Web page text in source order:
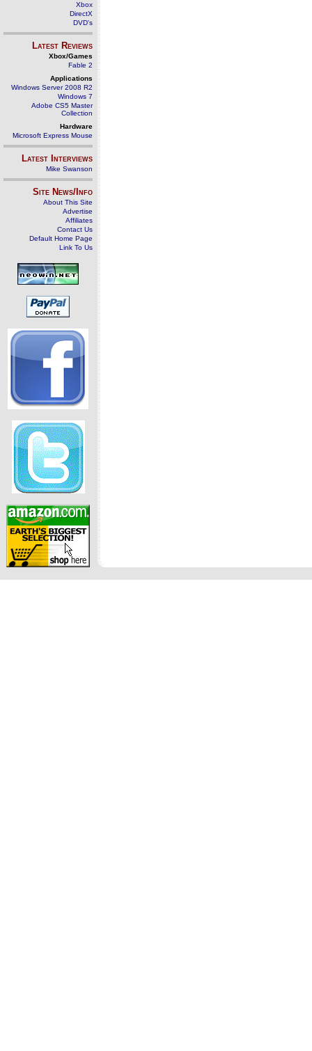
Xbox
DirectX
DVD's
Latest Reviews
Xbox/Games
Fable 2
Applications
Windows Server 2008 R2
Windows 7
Adobe CS5 Master
Collection
Hardware
Microsoft Express Mouse
Latest Interviews
Mike Swanson
Site News/Info
About This Site
Advertise
Affiliates
Contact Us
Default Home Page
Link To Us